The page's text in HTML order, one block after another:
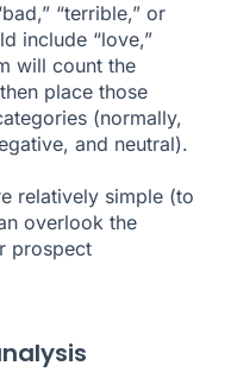
“terrible,” or
include “love,”
will count the
place those
(normally,
and neutral).
relatively simple (to
overlook the
prospect